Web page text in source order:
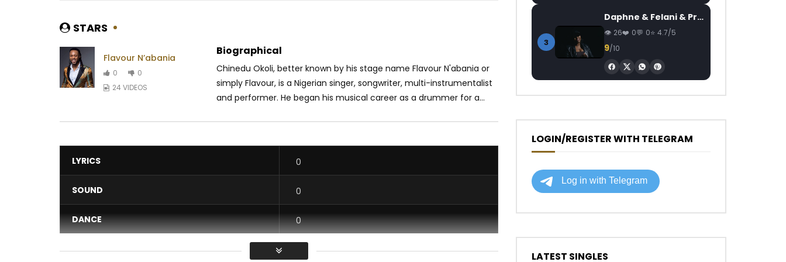
STARS
Flavour N’abania
0
0
24 VIDEOS
Biographical
Chinedu Okoli, better known by his stage name Flavour N'abania or
simply Flavour, is a Nigerian singer, songwriter, multi-instrumentalist
and performer. He began his musical career as a drummer for a...
LYRICS 0
SOUND 0
DANCE 0
VIDEO
3
Daphne & Felani & Prido – AVANCÉE (Le Pays Va Mal)
26 0 0 4.7/5
9/10
LOGIN/REGISTER WITH TELEGRAM
LATEST SINGLES